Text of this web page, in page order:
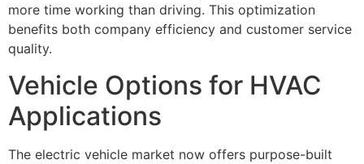
more time working than driving. This optimization
benefits both company efficiency and customer service
quality.
Vehicle Options for HVAC
Applications
The electric vehicle market now offers purpose-built